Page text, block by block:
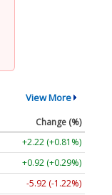
View More
Change (%)
+2.22 (+0.81%)
+0.92 (+0.29%)
-5.92 (-1.22%)